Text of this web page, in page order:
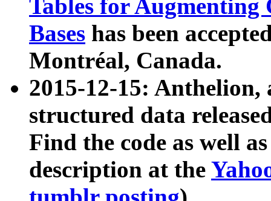
Tables for Augmenting
Bases has been
Montréal, Canada.
2015-12-15: Anthelion,
structured data
Find the code as well
description at the